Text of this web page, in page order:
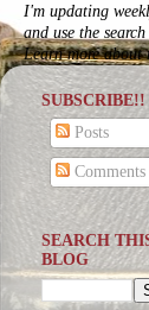
I'm updating
and use the
Learn more about
SUBSCRIBE!!
Posts
Comments
SEARCH
BLOG